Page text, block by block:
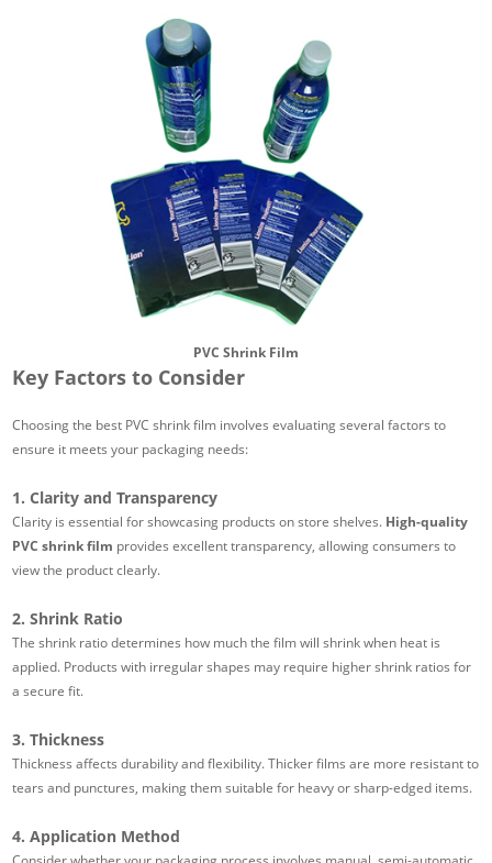
PVC Shrink Film
Key Factors to Consider
Choosing the best PVC shrink film involves evaluating several factors to
ensure it meets your packaging needs:
1. Clarity and Transparency
Clarity is essential for showcasing products on store shelves. High-quality
PVC shrink film provides excellent transparency, allowing consumers to
view the product clearly.
2. Shrink Ratio
The shrink ratio determines how much the film will shrink when heat is
applied. Products with irregular shapes may require higher shrink ratios for
a secure fit.
3. Thickness
Thickness affects durability and flexibility. Thicker films are more resistant to
tears and punctures, making them suitable for heavy or sharp-edged items.
4. Application Method